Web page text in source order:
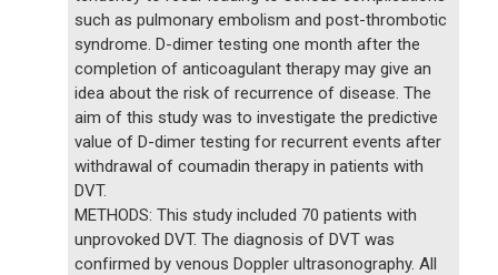
such as pulmonary embolism and post-thrombotic
syndrome. D-dimer testing one month after the
completion of anticoagulant therapy may give an
idea about the risk of recurrence of disease. The
aim of this study was to investigate the predictive
value of D-dimer testing for recurrent events after
withdrawal of coumadin therapy in patients with
DVT.
METHODS: This study included 70 patients with
unprovoked DVT. The diagnosis of DVT was
confirmed by venous Doppler ultrasonography. All